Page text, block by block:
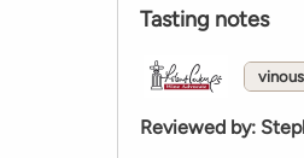
Tasting notes
vinous
Reviewed by: